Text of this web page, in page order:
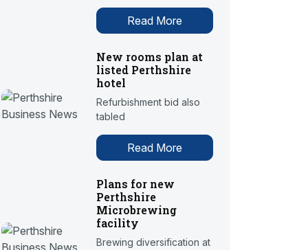
Read More
New rooms plan at
listed Perthshire
hotel
Refurbishment bid also
tabled
Read More
Plans for new
Perthshire
Microbrewing
facility
Brewing diversification at